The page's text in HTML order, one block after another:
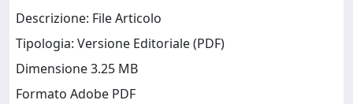
Descrizione: File Articolo
Tipologia: Versione Editoriale (PDF)
Dimensione 3.25 MB
Formato Adobe PDF